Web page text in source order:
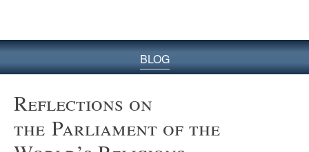
BLOG
Reflections on
the Parliament of the